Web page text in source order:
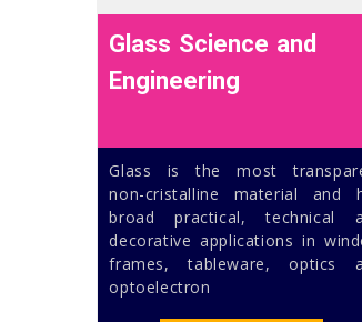
Glass Science and
Engineering
Glass is the most
non-cristalline material and
broad practical, technical
decorative applications in
frames, tableware, optics
optoelectron